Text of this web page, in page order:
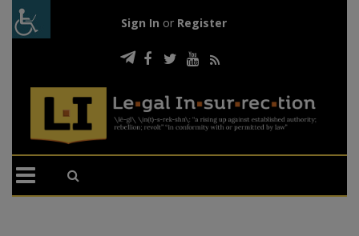
Sign In or Register